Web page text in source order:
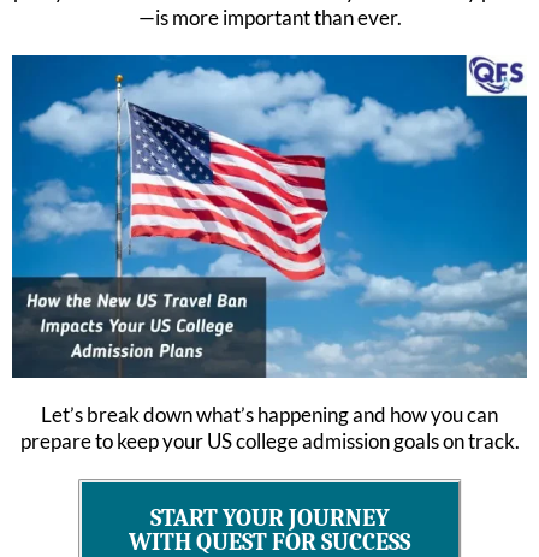
—is more important than ever.
Let’s break down what’s happening and how you can
prepare to keep your US college admission goals on track.
START YOUR JOURNEY
WITH QUEST FOR SUCCESS